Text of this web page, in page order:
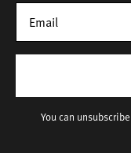
You can